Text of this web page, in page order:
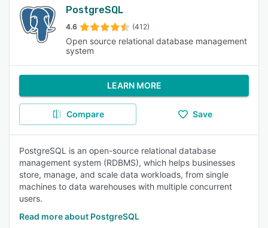
PostgreSQL
4.6 (412)
Open source relational database management
system
LEARN MORE
Compare Save
PostgreSQL is an open-source relational database
management system (RDBMS), which helps businesses
store, manage, and scale data workloads, from single
machines to data warehouses with multiple concurrent
users.
Read more about PostgreSQL